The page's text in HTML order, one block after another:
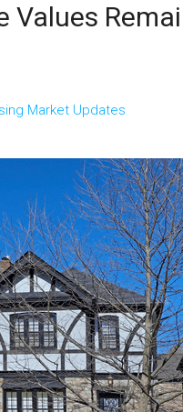
Values
Market Updates